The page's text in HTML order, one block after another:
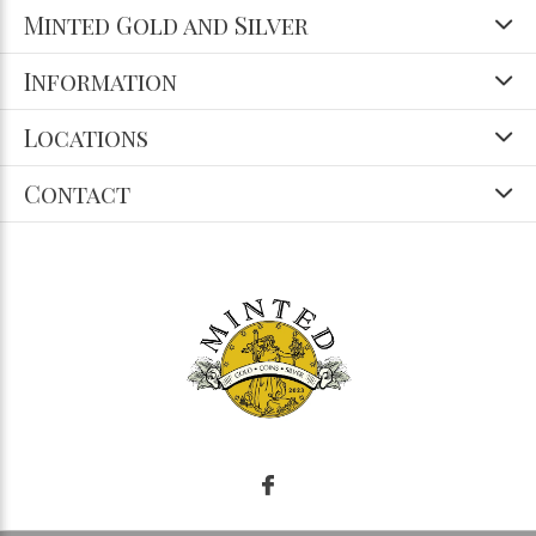
Minted Gold and Silver
Information
Locations
Contact